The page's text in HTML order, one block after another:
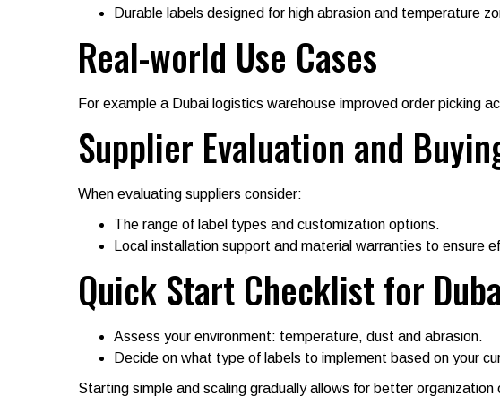
Durable labels designed for high abrasion and temperature
Real-world Use Cases
For example a Dubai logistics warehouse improved order picking
Supplier Evaluation and
When evaluating suppliers consider:
The range of label types and customization options.
Local installation support and material warranties to ensure
Quick Start Checklist for
Assess your environment: temperature, dust and abrasion.
Decide on what type of labels to implement based on your
Starting simple and scaling gradually allows for better organization